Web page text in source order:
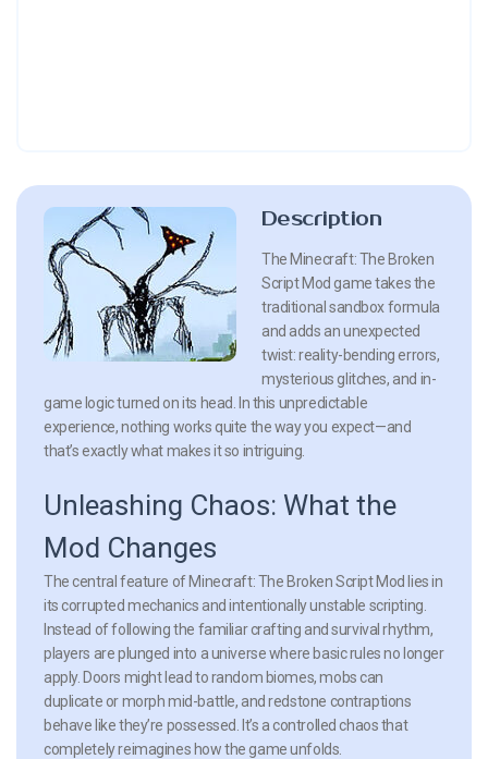
Description
The Minecraft: The Broken
Script Mod game takes the
traditional sandbox formula
and adds an unexpected
twist: reality-bending errors,
mysterious glitches, and in-
game logic turned on its head. In this unpredictable
experience, nothing works quite the way you expect—and
that’s exactly what makes it so intriguing.
Unleashing Chaos: What the
Mod Changes
The central feature of Minecraft: The Broken Script Mod lies in
its corrupted mechanics and intentionally unstable scripting.
Instead of following the familiar crafting and survival rhythm,
players are plunged into a universe where basic rules no longer
apply. Doors might lead to random biomes, mobs can
duplicate or morph mid-battle, and redstone contraptions
behave like they’re possessed. It’s a controlled chaos that
completely reimagines how the game unfolds.